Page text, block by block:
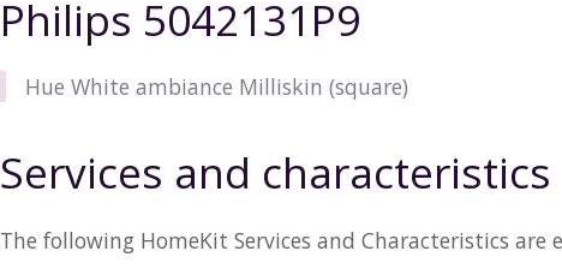
Philips 5042131P9
Hue White ambiance Milliskin (square)
Services and characteristics
The following HomeKit Services and Characteristics are